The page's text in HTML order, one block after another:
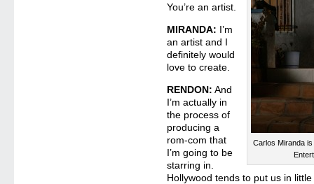
Carlos Miranda
You’re an artist.
MIRANDA: I’m
an artist and I
definitely would
love to create.
RENDON: And
I’m actually in
the process of
producing a
rom-com that
I’m going to be
starring in.
Hollywood tends to put us in